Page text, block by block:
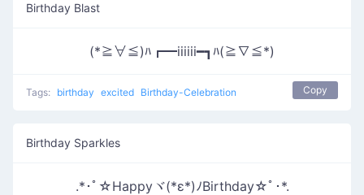
Birthday Blast
(*≧∀≦)ﾊ┏━iiiiii━┓ﾊ(≧∇≦*)
Tags: birthday excited Birthday-Celebration Copy
Birthday Sparkles
.*･ﾟ☆Happyヾ(*ε*)ﾉBirthday☆ﾟ･*.